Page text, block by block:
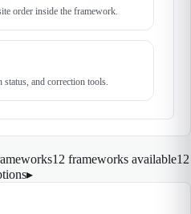
order inside the framework.
and correction tools.
12 frameworks available12
▸